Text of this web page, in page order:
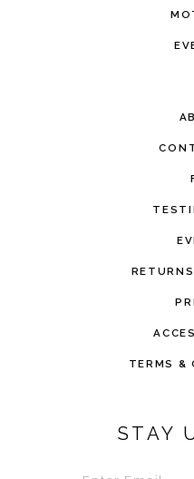
TERMS &
STAY